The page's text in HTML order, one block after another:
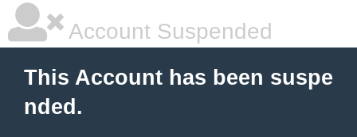
Account Suspended
This Account has been suspe
nded.